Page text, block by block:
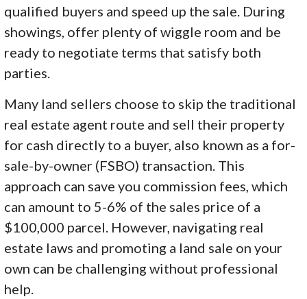
qualified buyers and speed up the sale. During
showings, offer plenty of wiggle room and be
ready to negotiate terms that satisfy both
parties.
Many land sellers choose to skip the traditional
real estate agent route and sell their property
for cash directly to a buyer, also known as a for-
sale-by-owner (FSBO) transaction. This
approach can save you commission fees, which
can amount to 5-6% of the sales price of a
$100,000 parcel. However, navigating real
estate laws and promoting a land sale on your
own can be challenging without professional
help.